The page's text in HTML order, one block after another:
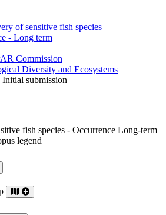
of sensitive fish species
- Long term
Commission
Diversity and Ecosystems
Initial submission